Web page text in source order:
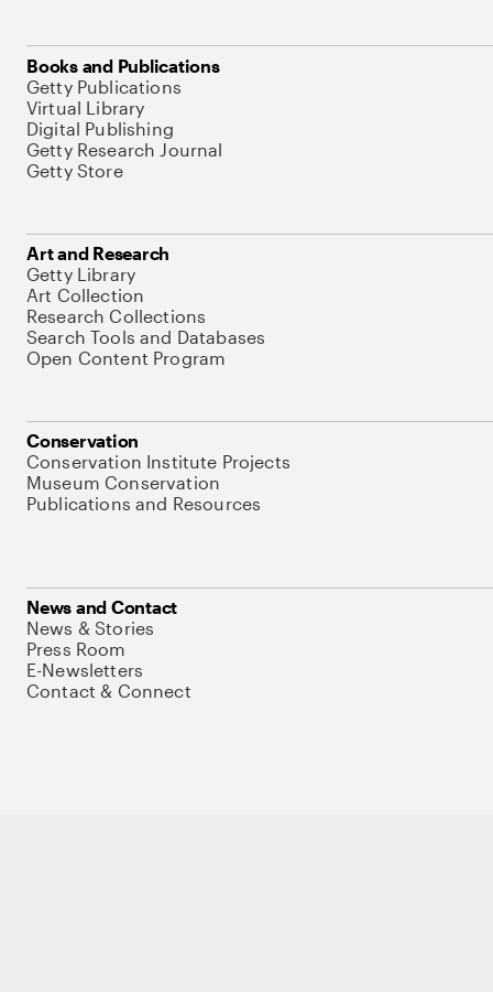
Books and Publications
Getty Publications
Virtual Library
Digital Publishing
Getty Research Journal
Getty Store
Art and Research
Getty Library
Art Collection
Research Collections
Search Tools and Databases
Open Content Program
Conservation
Conservation Institute Projects
Museum Conservation
Publications and Resources
News and Contact
News & Stories
Press Room
E-Newsletters
Contact & Connect